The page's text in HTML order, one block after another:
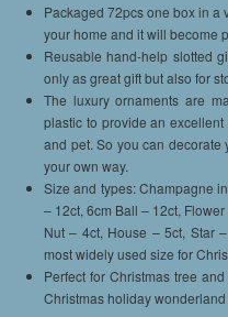
Packaged 72pcs one box in a
your home and it will become
Reusable hand-help slotted
only as great gift but also for
The luxury ornaments are
plastic to provide an
and pet. So you can
your own way.
Size and types: Champagne
– 12ct, 6cm Ball – 12ct,
Nut – 4ct, House – 5ct, Star
most widely used size for
Perfect for Christmas tree
Christmas holiday